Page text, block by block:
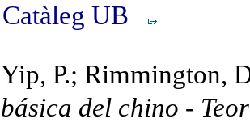
Catàleg UB
Yip, P.; Rimmington,
básica del chino -